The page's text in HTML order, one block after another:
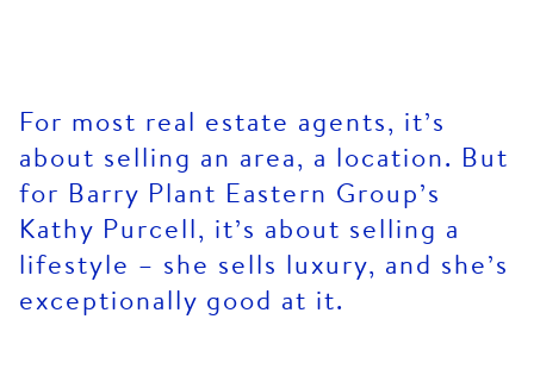
For most real estate agents, it’s
about selling an area, a location. But
for Barry Plant Eastern Group’s
Kathy Purcell, it’s about selling a
lifestyle – she sells luxury, and she’s
exceptionally good at it.